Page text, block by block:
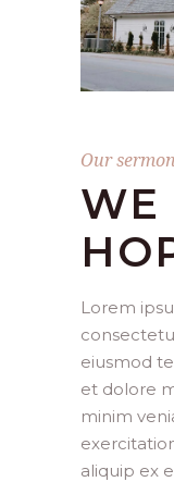
Our
WE
Lorem
eiusmod
et dolore
minim
aliquip ex